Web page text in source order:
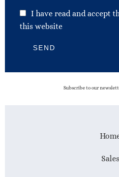
I have read and accept
this website
SEND
Subscribe to our
Sales